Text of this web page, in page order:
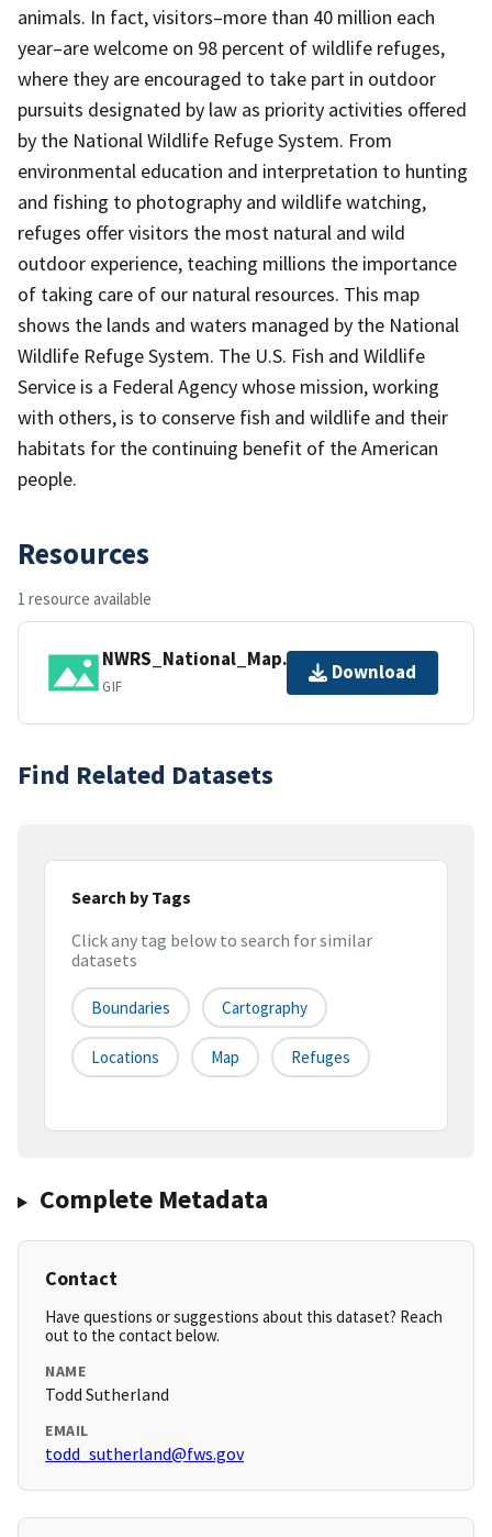
animals. In fact, visitors–more than 40 million each
year–are welcome on 98 percent of wildlife refuges,
where they are encouraged to take part in outdoor
pursuits designated by law as priority activities offered
by the National Wildlife Refuge System. From
environmental education and interpretation to hunting
and fishing to photography and wildlife watching,
refuges offer visitors the most natural and wild
outdoor experience, teaching millions the importance
of taking care of our natural resources. This map
shows the lands and waters managed by the National
Wildlife Refuge System. The U.S. Fish and Wildlife
Service is a Federal Agency whose mission, working
with others, is to conserve fish and wildlife and their
habitats for the continuing benefit of the American
people.
Resources
1 resource available
NWRS_National_Map.gif
GIF
Download
Find Related Datasets
Search by Tags
Click any tag below to search for similar
datasets
Boundaries Cartography
Locations Map Refuges
Complete Metadata
Contact
Have questions or suggestions about this dataset? Reach
out to the contact below.
NAME
Todd Sutherland
EMAIL
todd_sutherland@fws.gov